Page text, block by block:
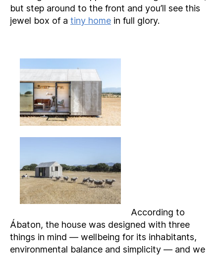
but step around to the front and you’ll see this
jewel box of a tiny home in full glory.
According to
Ábaton, the house was designed with three
things in mind — wellbeing for its inhabitants,
environmental balance and simplicity — and we